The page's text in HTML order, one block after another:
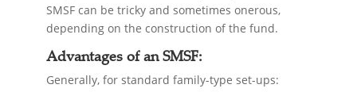
SMSF can be tricky and sometimes onerous,
depending on the construction of the fund.
Advantages of an SMSF:
Generally, for standard family-type set-ups: